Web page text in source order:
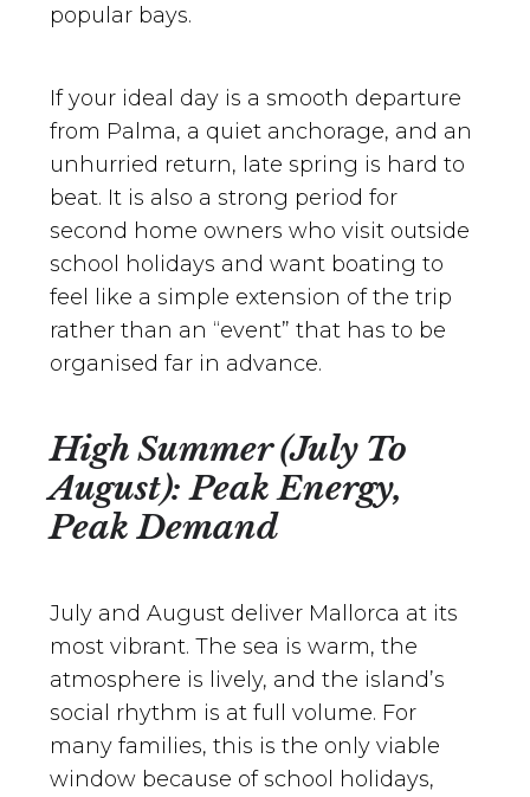
popular bays.
If your ideal day is a smooth departure
from Palma, a quiet anchorage, and an
unhurried return, late spring is hard to
beat. It is also a strong period for
second home owners who visit outside
school holidays and want boating to
feel like a simple extension of the trip
rather than an “event” that has to be
organised far in advance.
High Summer (July To
August): Peak Energy,
Peak Demand
July and August deliver Mallorca at its
most vibrant. The sea is warm, the
atmosphere is lively, and the island’s
social rhythm is at full volume. For
many families, this is the only viable
window because of school holidays,